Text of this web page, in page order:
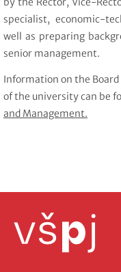
specialist, economic-
well as preparing
senior management.
Information on the Board
of the university can be
and Management.